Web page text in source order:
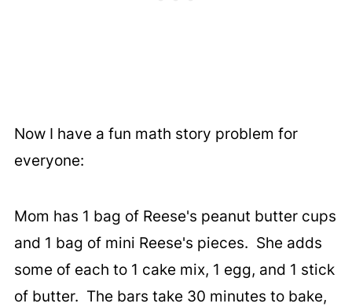
Now I have a fun math story problem for
everyone:
Mom has 1 bag of Reese's peanut butter cups
and 1 bag of mini Reese's pieces. She adds
some of each to 1 cake mix, 1 egg, and 1 stick
of butter. The bars take 30 minutes to bake,